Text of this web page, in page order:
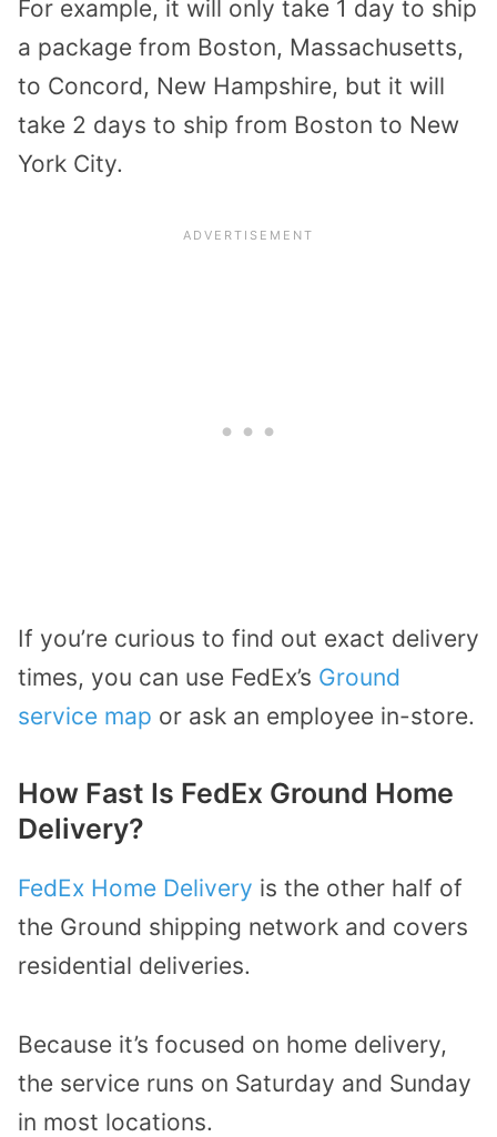
For example, it will only take 1 day to ship
a package from Boston, Massachusetts,
to Concord, New Hampshire, but it will
take 2 days to ship from Boston to New
York City.
If you’re curious to find out exact delivery
times, you can use FedEx’s Ground
service map or ask an employee in-store.
How Fast Is FedEx Ground Home
Delivery?
FedEx Home Delivery is the other half of
the Ground shipping network and covers
residential deliveries.
Because it’s focused on home delivery,
the service runs on Saturday and Sunday
in most locations.